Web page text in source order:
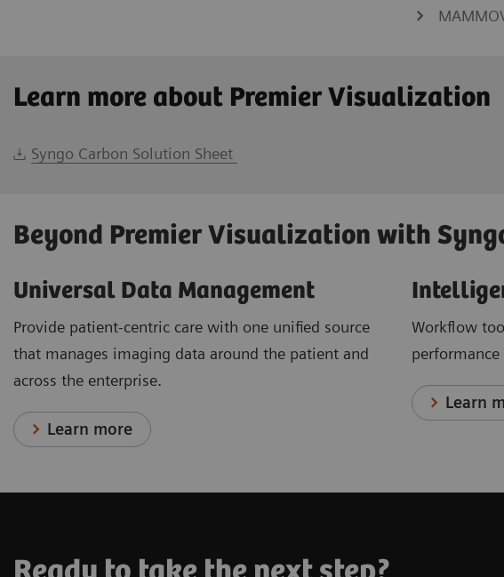
Learn more about Premier Visualization
Syngo Carbon Solution Sheet
Beyond Premier Visualization with
Universal Data Management
Provide patient-centric care with one unified source
that manages imaging data around the patient and
across the enterprise.
Learn more
Workflow
Learn